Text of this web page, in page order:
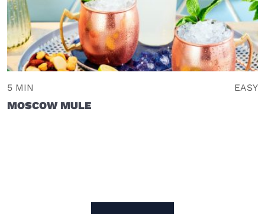
5 MIN EASY
MOSCOW MULE